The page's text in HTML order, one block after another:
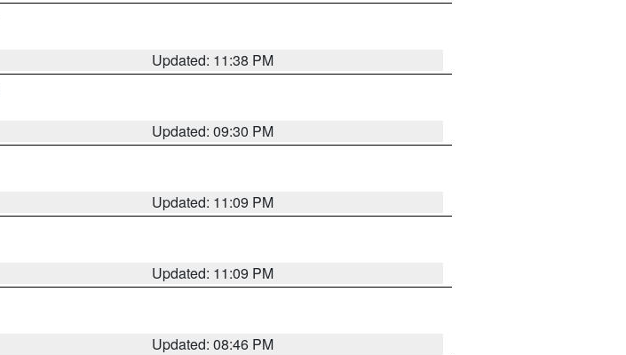
Updated: 11:38 PM
Updated: 09:30 PM
Updated: 11:09 PM
Updated: 11:09 PM
Updated: 08:46 PM